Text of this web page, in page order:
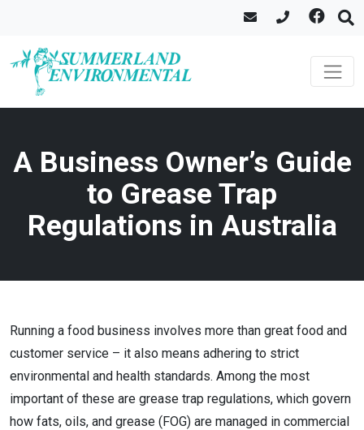
A Business Owner’s Guide
to Grease Trap
Regulations in Australia
Running a food business involves more than great food and
customer service – it also means adhering to strict
environmental and health standards. Among the most
important of these are grease trap regulations, which govern
how fats, oils, and grease (FOG) are managed in commercial